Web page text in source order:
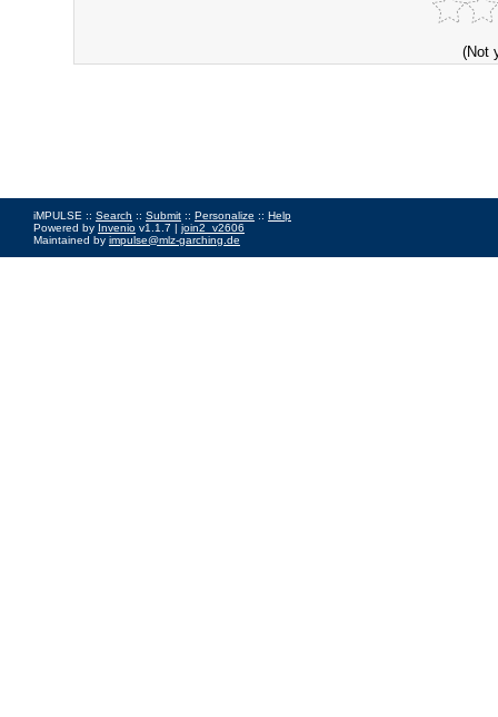
(Not
iMPULSE :: Search :: Submit :: Personalize :: Help
Powered by Invenio v1.1.7 | join2_v2606
Maintained by impulse@mlz-garching.de